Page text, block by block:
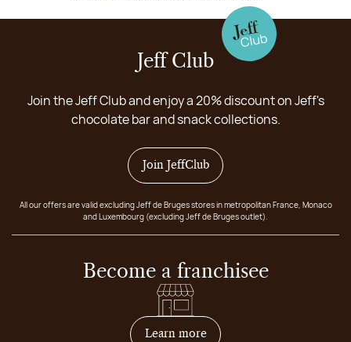
Jeff Club
Join the Jeff Club and enjoy a 20% discount on Jeff's
chocolate bar and snack collections.
Join JeffClub
All our offers are valid excluding Jeff de Bruges stores in metropolitan France, Monaco
and Luxembourg (excluding Jeff de Bruges outlet).
Become a franchisee
Learn moreon how to become